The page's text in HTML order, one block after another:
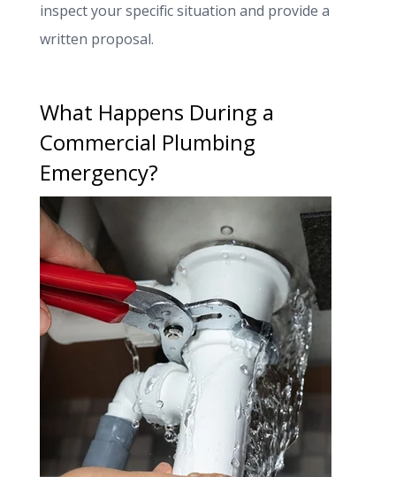
inspect your specific situation and provide a
written proposal.
What Happens During a
Commercial Plumbing
Emergency?